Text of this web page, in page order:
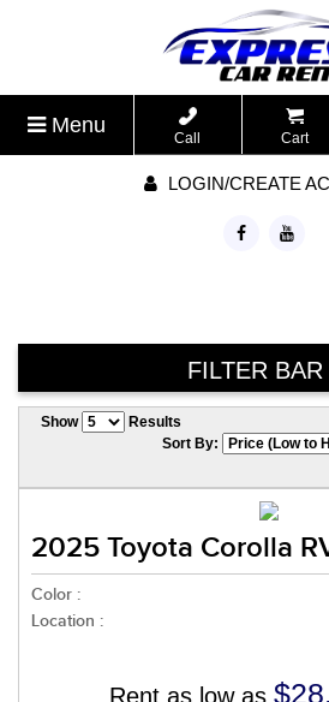
Menu
Call Cart
LOGIN/CREATE
FILTER BAR
Show
Results
Sort By:
2025 Toyota Corolla
Color :
Location :
Rent as low as